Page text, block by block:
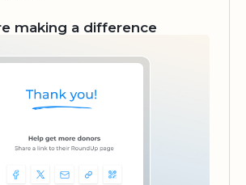
making a difference